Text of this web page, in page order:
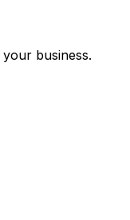
business.